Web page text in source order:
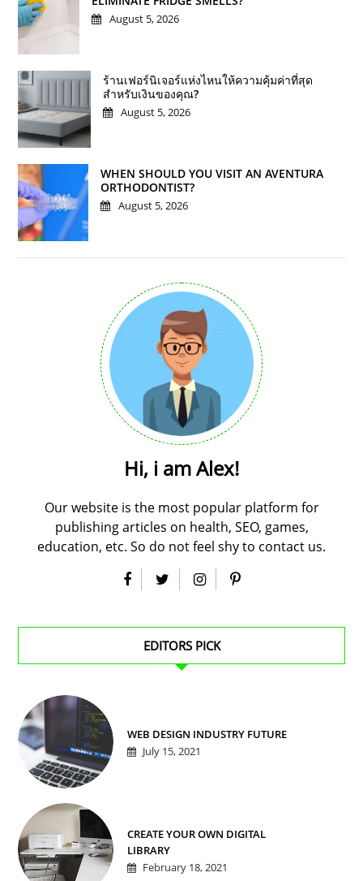
August 5, 2026
ร้านเฟอร์นิเจอร์แห่งไหนให้ความคุ้มค่าที่สุด
สำหรับเงินของคุณ?
August 5, 2026
WHEN SHOULD YOU VISIT AN AVENTURA
ORTHODONTIST?
August 5, 2026
Hi, i am Alex!
Our website is the most popular platform for
publishing articles on health, SEO, games,
education, etc. So do not feel shy to contact us.
EDITORS PICK
WEB DESIGN INDUSTRY FUTURE
July 15, 2021
CREATE YOUR OWN DIGITAL
LIBRARY
February 18, 2021